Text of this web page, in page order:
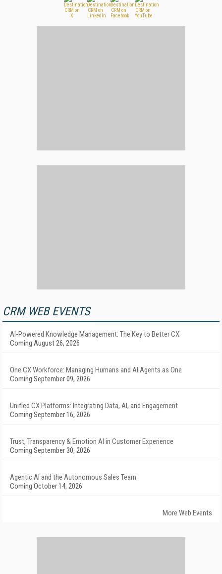
CRM WEB EVENTS
AI-Powered Knowledge Management: The Key to Better CX
Coming August 26, 2026
One CX Workforce: Managing Humans and AI Agents as One
Coming September 09, 2026
Unified CX Platforms: Integrating Data, AI, and Engagement
Coming September 16, 2026
Trust, Transparency & Emotion AI in Customer Experience
Coming September 30, 2026
Agentic AI and the Autonomous Sales Team
Coming October 14, 2026
More Web Events